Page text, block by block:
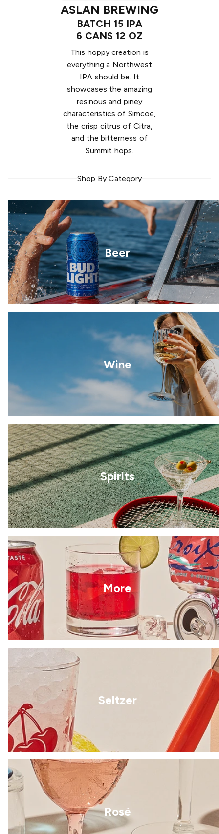
ASLAN BREWING
BATCH 15 IPA
6 CANS 12 OZ
This hoppy creation is
everything a Northwest
IPA should be. It
showcases the amazing
resinous and piney
characteristics of Simcoe,
the crisp citrus of Citra,
and the bitterness of
Summit hops.
Shop By Category
Beer
Wine
Spirits
More
Seltzer
Rosé